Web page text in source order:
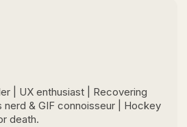
| UX enthusiast | Recovering
nerd & GIF connoisseur | Hockey
death.